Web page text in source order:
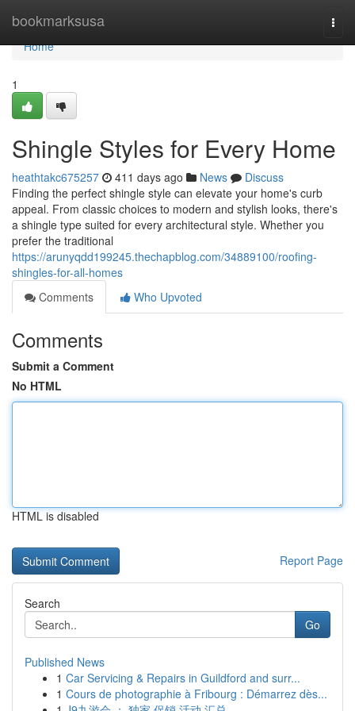
bookmarksusa
Home
Home
1
Shingle Styles for Every Home
heathtakc675257 411 days ago News
Discuss
Finding the perfect shingle style can elevate your home's curb
appeal. From classic choices to modern and stylish looks, there's
a shingle type suited for every architectural style. Whether you
prefer the traditional
https://arunyqdd199245.thechapblog.com/34889100/roofing-
shingles-for-all-homes
Comments
Who Upvoted
Comments
Submit a Comment
No HTML
HTML is disabled
Report Page
Search
Go
Published News
1 Car Servicing & Repairs in Guildford and surr...
1 Cours de photographie à Fribourg : Démarrez dès...